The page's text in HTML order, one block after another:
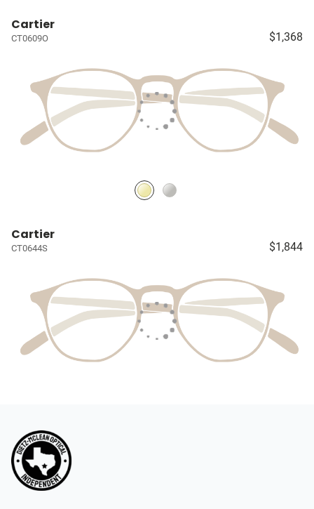
Cartier
CT0609O $1,368
Cartier
CT0644S $1,844